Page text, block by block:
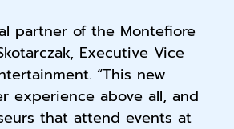
partner of the Montefiore
Executive Vice
“This new
experience above all, and
that attend events at